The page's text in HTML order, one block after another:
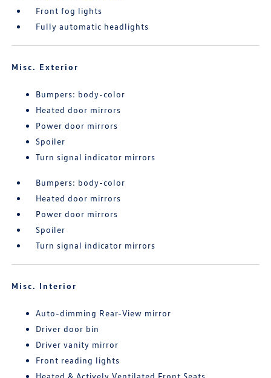
Front fog lights
Fully automatic headlights
Misc. Exterior
Bumpers: body-color
Heated door mirrors
Power door mirrors
Spoiler
Turn signal indicator mirrors
Bumpers: body-color
Heated door mirrors
Power door mirrors
Spoiler
Turn signal indicator mirrors
Misc. Interior
Auto-dimming Rear-View mirror
Driver door bin
Driver vanity mirror
Front reading lights
Heated & Actively Ventilated Front Seats